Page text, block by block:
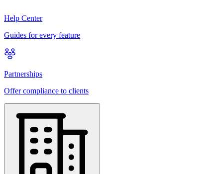
Help Center
Guides for every feature
Partnerships
Offer compliance to clients